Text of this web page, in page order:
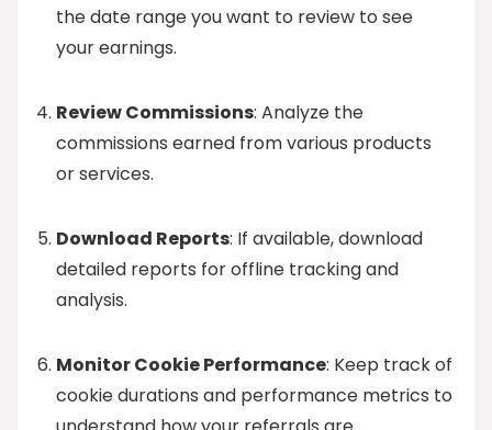
the date range you want to review to see
your earnings.
Review Commissions: Analyze the
commissions earned from various products
or services.
Download Reports: If available, download
detailed reports for offline tracking and
analysis.
Monitor Cookie Performance: Keep track of
cookie durations and performance metrics to